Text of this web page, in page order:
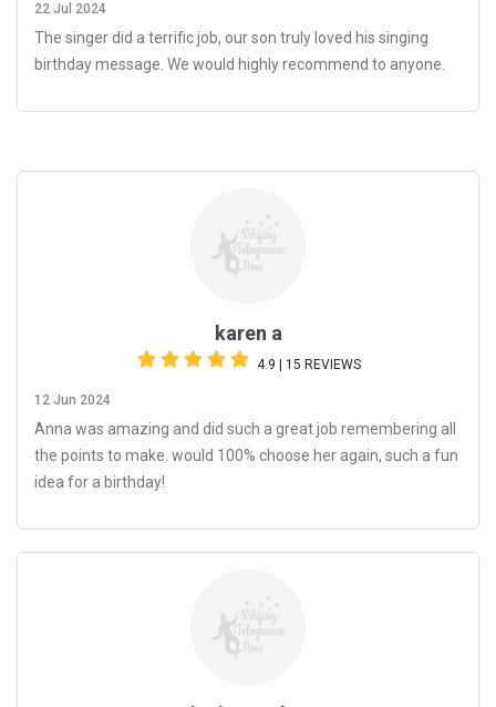
22 Jul 2024
The singer did a terrific job, our son truly loved his singing
birthday message. We would highly recommend to anyone.
karen a
4.9 | 15 REVIEWS
12 Jun 2024
Anna was amazing and did such a great job remembering all
the points to make. would 100% choose her again, such a fun
idea for a birthday!